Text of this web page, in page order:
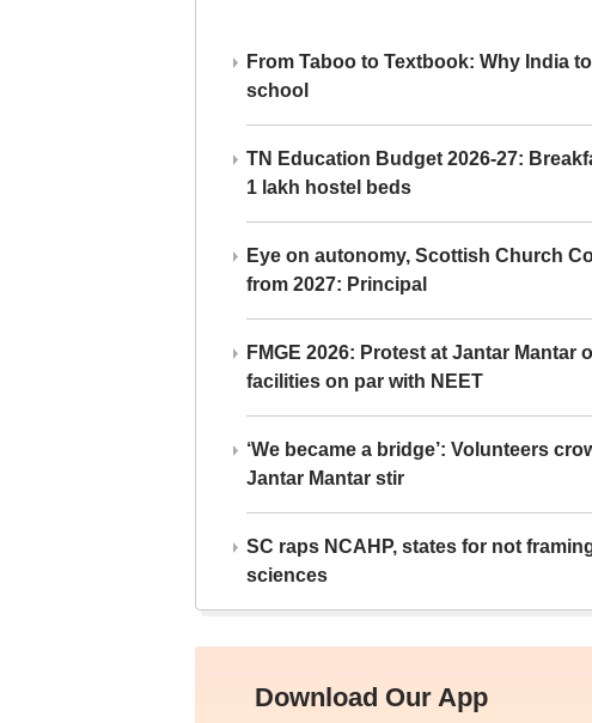
From Taboo to Textbook: Why India
school
TN Education Budget 2026-27:
1 lakh hostel beds
Eye on autonomy, Scottish Church
from 2027: Principal
FMGE 2026: Protest at Jantar Mantar
facilities on par with NEET
‘We became a bridge’: Volunteers
Jantar Mantar stir
SC raps NCAHP, states for not
sciences
Download Our App